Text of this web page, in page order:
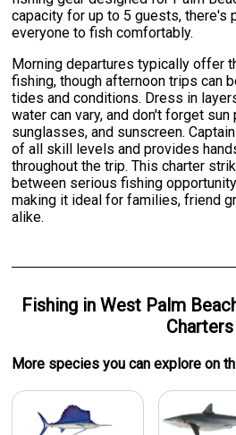
capacity for up to 5 guests, there's
everyone to fish comfortably.
Morning departures typically offer
fishing, though afternoon trips can
tides and conditions. Dress in
water can vary, and don't forget
sunglasses, and sunscreen.
of all skill levels and provides
throughout the trip. This charter
between serious fishing
making it ideal for families, friend
alike.
Fishing inWest Palm
Charters
More species you can explore on